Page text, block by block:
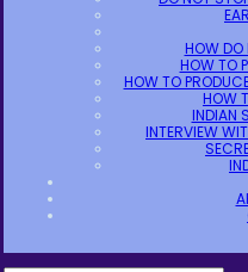
HOW DO
HOW TO
HOW TO
HOW
INDIAN
INTERVIEW